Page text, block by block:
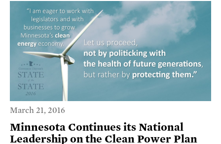
March 21, 2016
Minnesota Continues its National
Leadership on the Clean Power Plan